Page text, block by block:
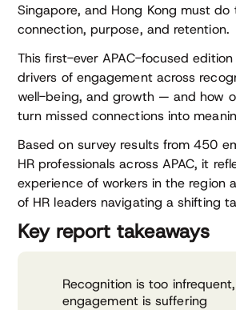
Singapore, and Hong Kong must do
connection, purpose, and retention.
This first-ever APAC-focused
drivers of engagement across
well-being, and growth — and how
turn missed connections into
Based on survey results from 450
HR professionals across APAC, it
experience of workers in the region
of HR leaders navigating a shifting
Key report takeaways
Recognition is too
engagement is suffering